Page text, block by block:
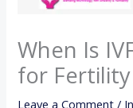
When Is
for
Leave a Comment /